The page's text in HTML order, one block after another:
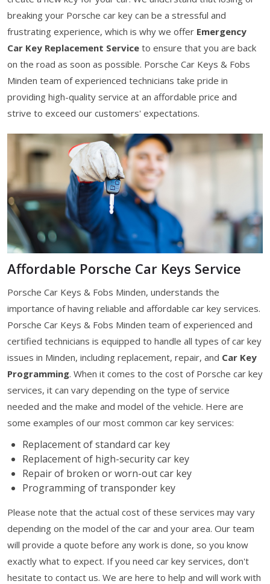
breaking your Porsche car key can be a stressful and
frustrating experience, which is why we offer Emergency
Car Key Replacement Service to ensure that you are back
on the road as soon as possible. Porsche Car Keys & Fobs
Minden team of experienced technicians take pride in
providing high-quality service at an affordable price and
strive to exceed our customers' expectations.
Affordable Porsche Car Keys Service
Porsche Car Keys & Fobs Minden, understands the
importance of having reliable and affordable car key services.
Porsche Car Keys & Fobs Minden team of experienced and
certified technicians is equipped to handle all types of car key
issues in Minden, including replacement, repair, and Car Key
Programming. When it comes to the cost of Porsche car key
services, it can vary depending on the type of service
needed and the make and model of the vehicle. Here are
some examples of our most common car key services:
Replacement of standard car key
Replacement of high-security car key
Repair of broken or worn-out car key
Programming of transponder key
Please note that the actual cost of these services may vary
depending on the model of the car and your area. Our team
will provide a quote before any work is done, so you know
exactly what to expect. If you need car key services, don't
hesitate to contact us. We are here to help and will work with